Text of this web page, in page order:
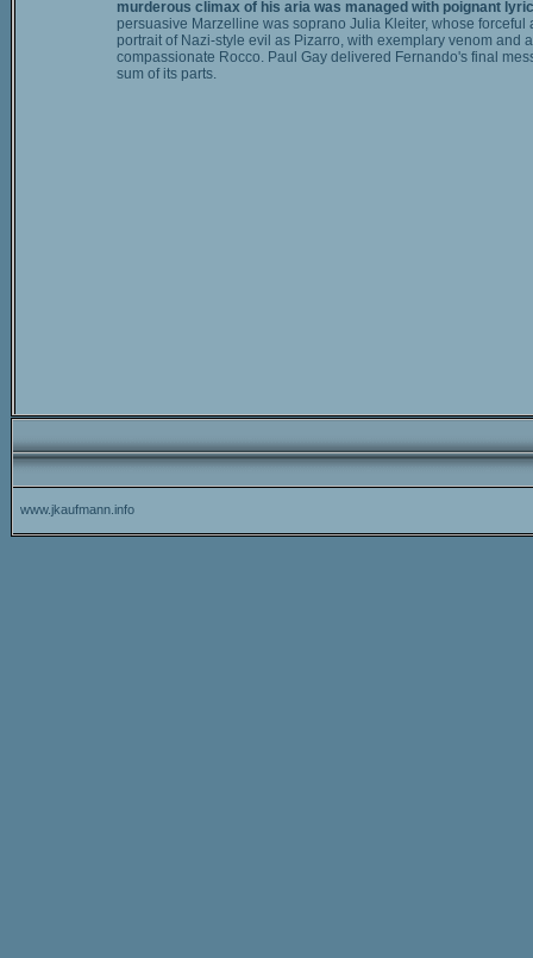
murderous climax of his aria was managed with poignant
persuasive Marzelline was soprano Julia Kleiter, whose
portrait of Nazi-style evil as Pizarro, with exemplary venom
compassionate Rocco. Paul Gay delivered Fernando's final
sum of its parts.
www.jkaufmann.info